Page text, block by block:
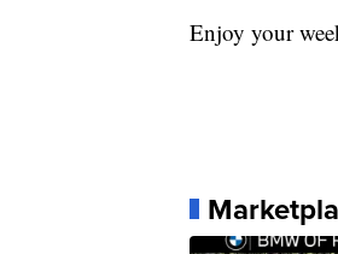
Enjoy your